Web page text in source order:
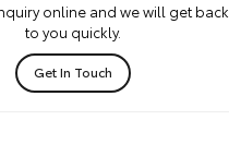
online and we will get back
to you quickly.
Get In Touch